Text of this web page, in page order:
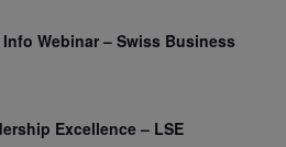
Webinar – Swiss Business
Excellence – LSE